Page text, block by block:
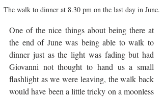
The walk to dinner at 8.30 pm on the last day in June.
One of the nice things about being there at
the end of June was being able to walk to
dinner just as the light was fading but had
Giovanni not thought to hand us a small
flashlight as we were leaving, the walk back
would have been a little tricky on a moonless